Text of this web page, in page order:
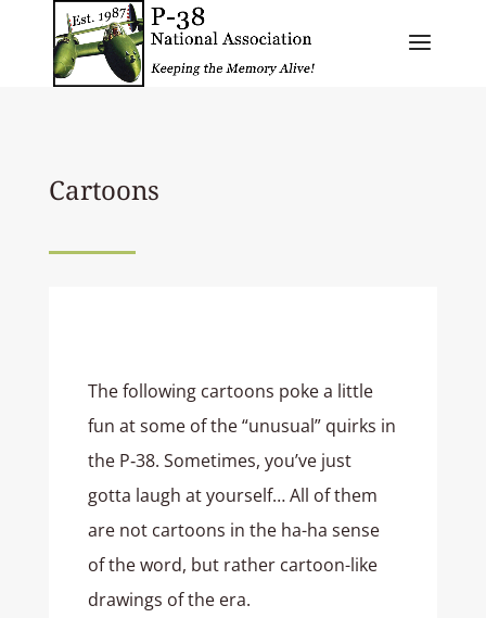
Cartoons
The following cartoons poke a little
fun at some of the “unusual” quirks in
the P‑38. Sometimes, you’ve just
gotta laugh at yourself… All of them
are not cartoons in the ha-ha sense
of the word, but rather cartoon-like
drawings of the era.